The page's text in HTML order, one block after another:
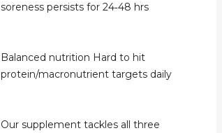
soreness persists for 24‑48 hrs
Balanced nutrition Hard to hit
protein/macronutrient targets daily
Our supplement tackles all three